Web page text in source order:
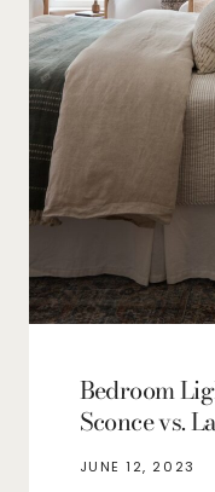
Bedroom
Sconce vs.
JUNE 12, 2023